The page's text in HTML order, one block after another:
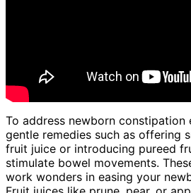
To address newborn
gentle remedies such as offering
fruit juice or introducing pureed
stimulate bowel movements.
work wonders in easing your